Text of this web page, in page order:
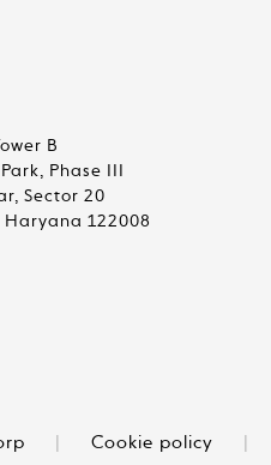
B
Phase III
Sector 20
Haryana 122008
Cookie policy